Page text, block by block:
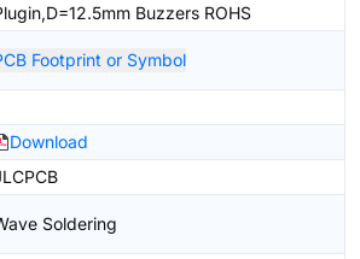
Buzzers ROHS
Footprint or Symbol
Download
Soldering